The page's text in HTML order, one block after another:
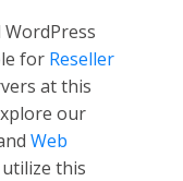
for Reseller
at this
our
Web
this